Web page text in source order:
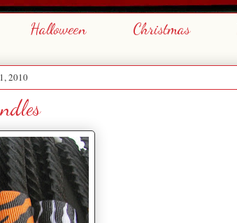
Halloween Christmas
2010